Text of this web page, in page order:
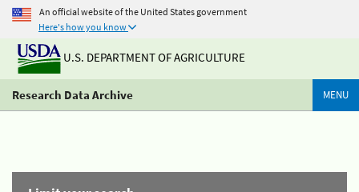
An official website of the United States government
Here's how you know
U.S. DEPARTMENT OF AGRICULTURE
Research Data Archive MENU